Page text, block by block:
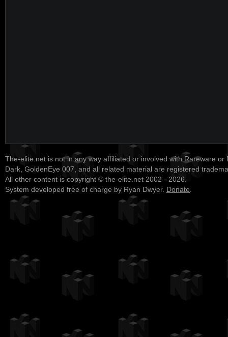
The-elite.net is not in any way affiliated or involved with Rareware or
Dark, GoldenEye 007, and all related material are registered
All other content is copyright © the-elite.net 2002 - 2026.
System developed free of charge by Ryan Dwyer. Donate.